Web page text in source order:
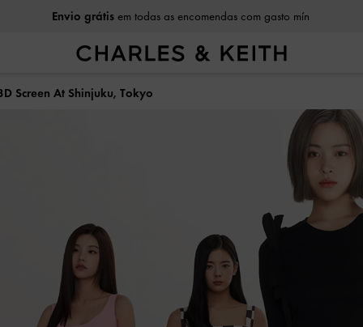
Envio grátisem todas as encomendas com gasto mín
Screen At Shinjuku, Tokyo